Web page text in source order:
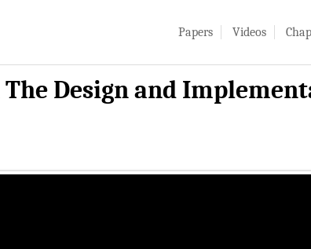
Papers Videos
The Design and